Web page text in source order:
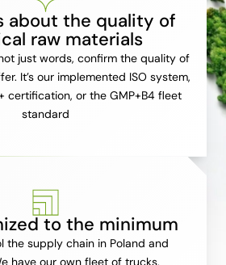
about the quality of
raw materials
just words, confirm the quality of
It’s our implemented ISO system,
certification, or the GMP+B4 fleet
standard
to the minimum
the supply chain in Poland and
have our own fleet of trucks,